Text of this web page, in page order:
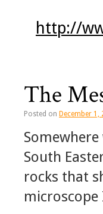
http://
The
Posted on December 1,
South
rocks that